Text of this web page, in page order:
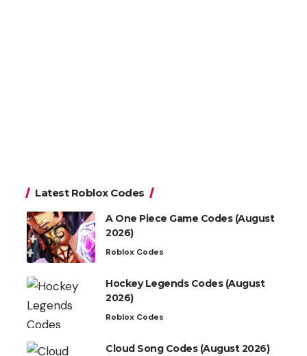
Latest Roblox Codes
A One Piece Game Codes (August
2026)
Roblox Codes
Hockey Legends Codes (August
2026)
Roblox Codes
Cloud Song Codes (August 2026)